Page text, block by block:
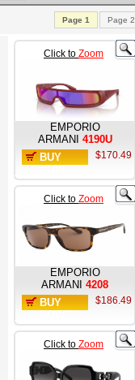
Page 1 Page 2
Click to Zoom
EMPORIO
ARMANI 4190U
BUY
$170.49
Click to Zoom
EMPORIO
ARMANI 4208
BUY
$186.49
Click to Zoom